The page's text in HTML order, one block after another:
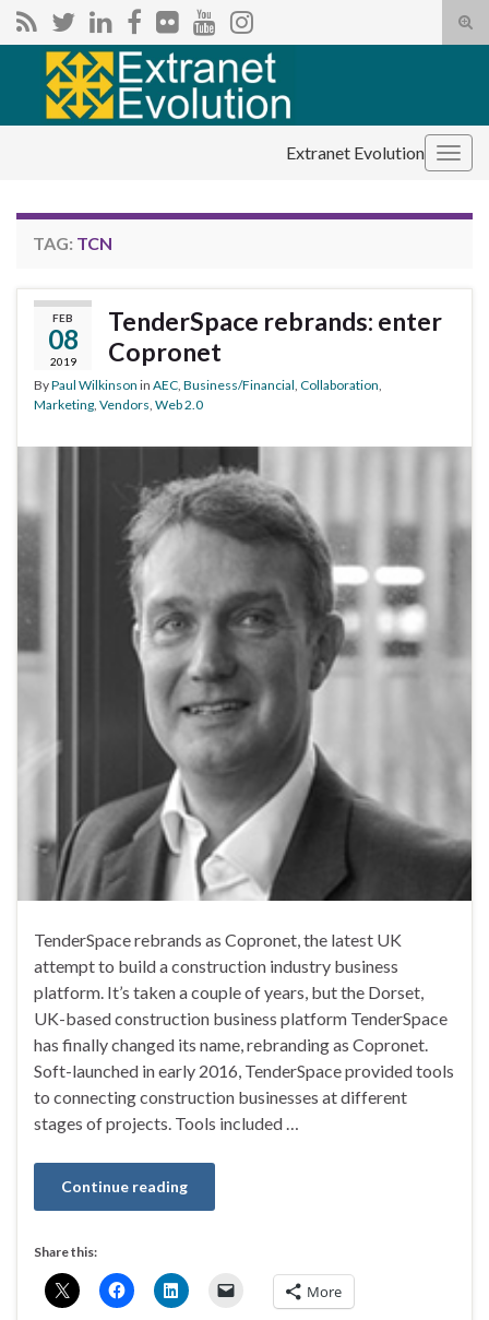
Search for:
Extranet Evolution
TAG: TCN
FEB
08
2019
TenderSpace rebrands: enter
Copronet
ByPaul Wilkinson in AEC Business/Financial Collaboration
Marketing Vendors Web 2.0
TenderSpace rebrands as Copronet, the latest UK
attempt to build a construction industry business
platform. It’s taken a couple of years, but the Dorset,
UK-based construction business platform TenderSpace
has finally changed its name, rebranding as Copronet.
Soft-launched in early 2016, TenderSpace provided tools
to connecting construction businesses at different
stages of projects. Tools included …
Continue reading
Share this:
More